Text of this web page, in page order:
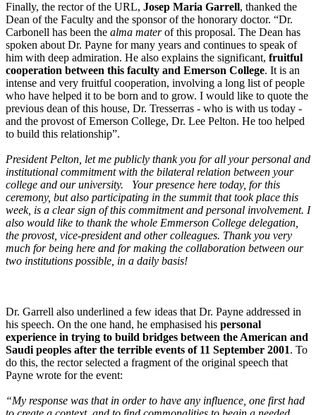
Finally, the rector of the URL, Josep Maria Garrell, thanked the
Dean of the Faculty and the sponsor of the honorary doctor. “Dr.
Carbonell has been the alma materof this proposal. The Dean has
spoken about Dr. Payne for many years and continues to speak of
him with deep admiration. He also explains the significant, fruitful
cooperation between this faculty and Emerson College. It is an
intense and very fruitful cooperation, involving a long list of people
who have helped it to be born and to grow. I would like to quote the
previous dean of this house, Dr. Tresserras - who is with us today -
and the provost of Emerson College, Dr. Lee Pelton. He too helped
to build this relationship”.
President Pelton, let me publicly thank you for all your personal and
institutional commitment with the bilateral relation between your
college and our university. Your presence here today, for this
ceremony, but also participating in the summit that took place this
week, is a clear sign of this commitment and personal involvement. I
also would like to thank the whole Emmerson College delegation,
the provost, vice-president and other colleagues. Thank you very
much for being here and for making the collaboration between our
two institutions possible, in a daily basis!
Dr. Garrell also underlined a few ideas that Dr. Payne addressed in
his speech. On the one hand, he emphasised his personal
experience in trying to build bridges between the American and
Saudi peoples after the terrible events of 11 September 2001. To
do this, the rector selected a fragment of the original speech that
Payne wrote for the event:
“My response was that in order to have any influence, one first had